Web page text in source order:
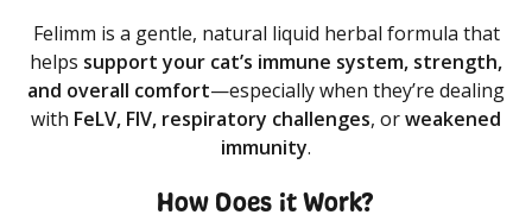
Felimm is a gentle, natural liquid herbal formula that
helps support your cat’s immune system, strength,
and overall comfort—especially when they’re dealing
with FeLV, FIV, respiratory challenges, orweakened
immunity.
How Does it Work?